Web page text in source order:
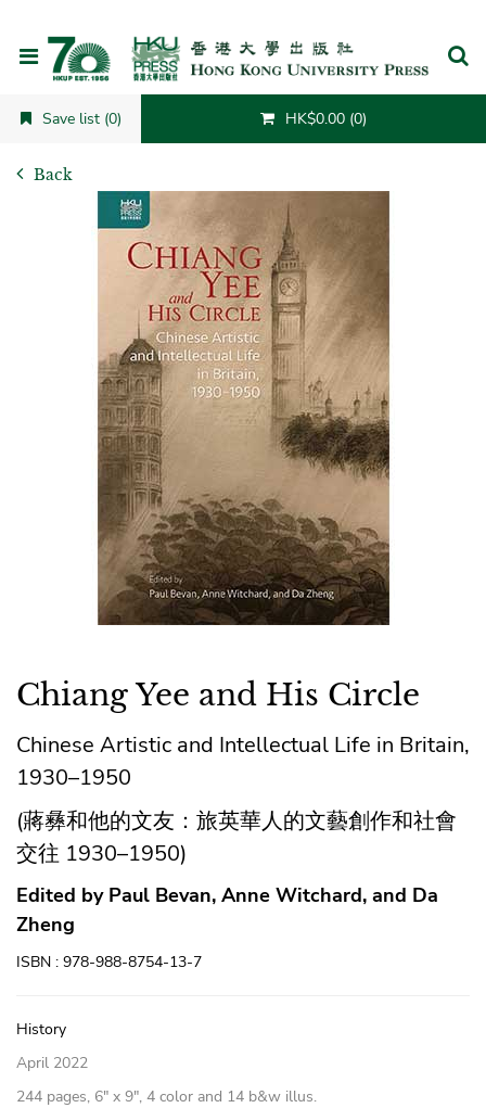
Save list (0) HK$0.00 (0)
Back
Chiang Yee and His Circle
Chinese Artistic and Intellectual Life in Britain,
1930–1950
(蔣彝和他的文友：旅英華人的文藝創作和社會
交往 1930–1950)
Edited by Paul Bevan, Anne Witchard, and Da
Zheng
ISBN : 978-988-8754-13-7
History
April 2022
244 pages, 6″ x 9″, 4 color and 14 b&w illus.